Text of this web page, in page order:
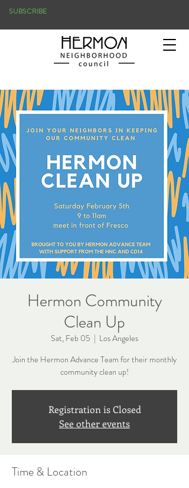
SUBSCRIBE
Hermon Community
Clean Up
Sat, Feb 05
  |
Los Angeles
Join the Hermon Advance Team for their monthly
community clean up!
Registration is Closed
See other events
Time & Location